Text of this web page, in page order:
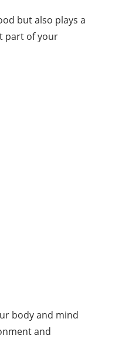
but also plays a
part of your
body and mind
and